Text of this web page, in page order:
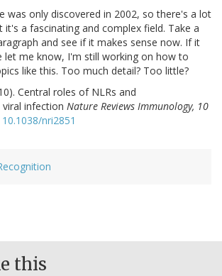
was only discovered in 2002, so there's a lot
a fascinating and complex field. Take a
and see if it makes sense now. If it
let me know, I'm still working on how to
like this. Too much detail? Too little?
Central roles of NLRs and
infection Nature Reviews Immunology, 10
10.1038/nri2851
this